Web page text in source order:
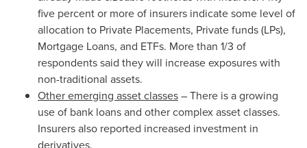
five percent or more of insurers indicate some level of
allocation to Private Placements, Private funds (LPs),
Mortgage Loans, and ETFs. More than 1/3 of
respondents said they will increase exposures with
non-traditional assets.
Other emerging asset classes– There is a growing
use of bank loans and other complex asset classes.
Insurers also reported increased investment in